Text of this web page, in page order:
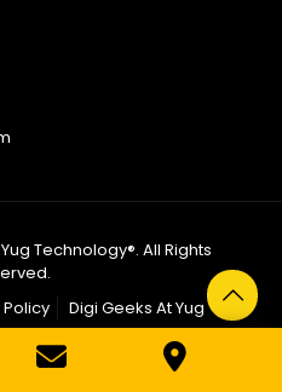
Yug Technology®. All Rights
Digi Geeks At Yug